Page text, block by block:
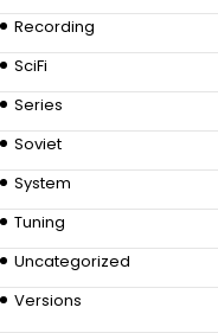
Recording
SciFi
Series
Soviet
System
Tuning
Uncategorized
Versions